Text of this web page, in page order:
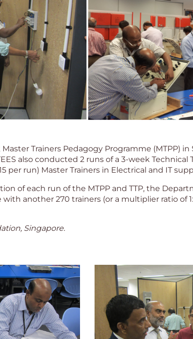
Trainers Pedagogy Programme (MTPP)
also conducted 2 runs of a 3-week Technical
run) Master Trainers in Electrical and IT
of each run of the MTPP and TTP, the
another 270 trainers (or a multiplier ratio of
Singapore.